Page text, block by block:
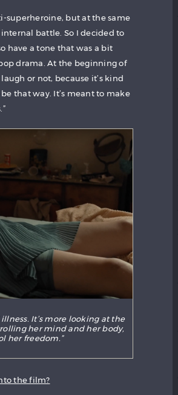
superheroine, but at the same
battle. So I decided to
have a tone that was a bit
drama. At the beginning of
or not, because it’s kind
that way. It’s meant to make
It’s more looking at the
her mind and her body,
her freedom.”
the film?